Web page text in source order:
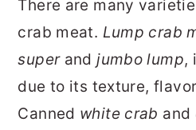
There are many
crab meat. Lump crab
superandjumbo lump,
due to its texture,
Canned white crab and